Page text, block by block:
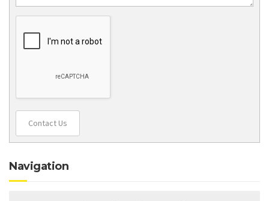
Contact Us
Navigation